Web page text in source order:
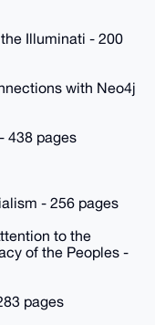
Illuminati - 200
with Neo4j
438 pages
- 256 pages
to the
of the Peoples -
pages